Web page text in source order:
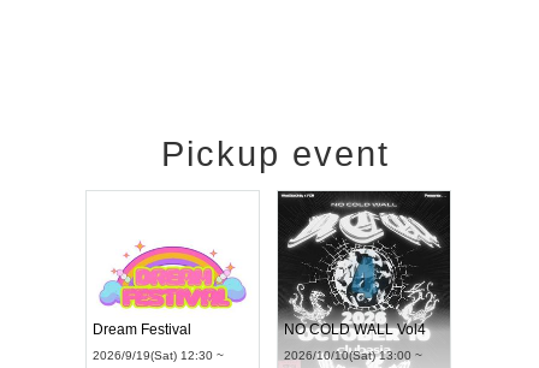
Pickup event
Dream Festival
2026/9/19(Sat) 12:30 ~
NO COLD WALL Vol4
2026/10/10(Sat) 13:00 ~